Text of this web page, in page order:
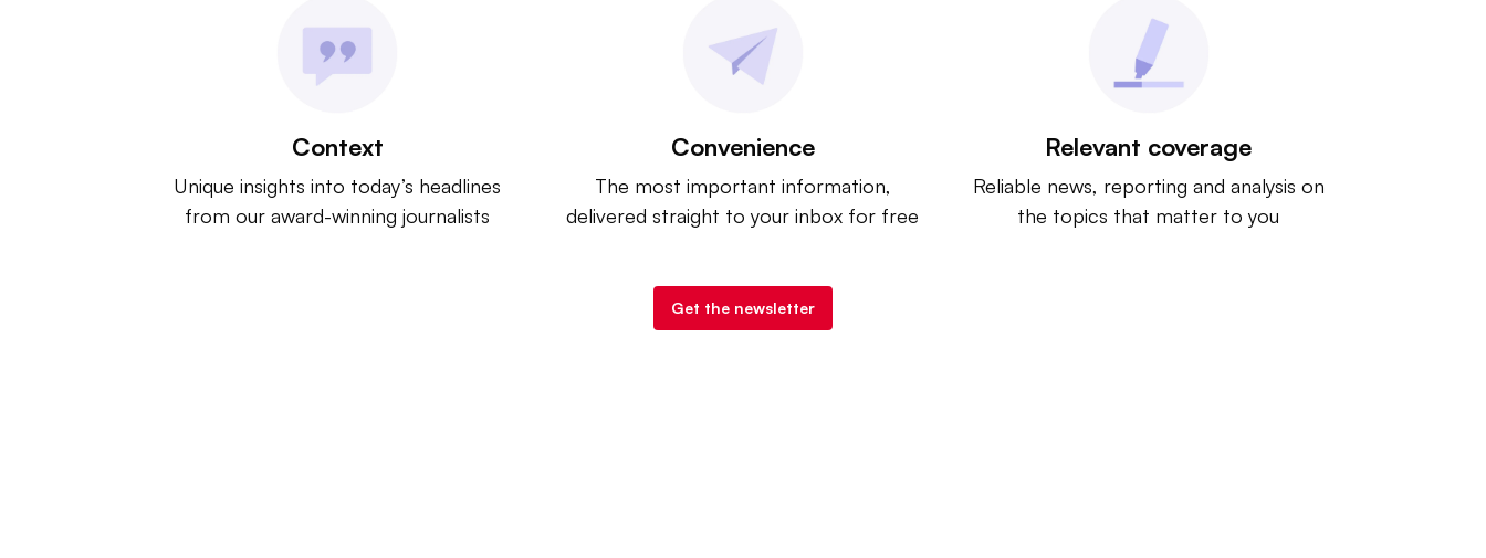
Context
Unique insights into today’s headlines
from our award-winning journalists
Convenience
The most important information,
delivered straight to your inbox for free
Relevant coverage
Reliable news, reporting and analysis on
the topics that matter to you
Get the newsletter